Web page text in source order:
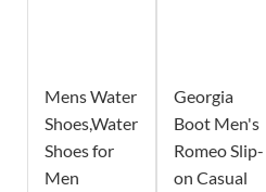
Mens Water
Shoes,Water
Shoes for
Men
Georgia
Boot Men's
Romeo Slip-
on Casual